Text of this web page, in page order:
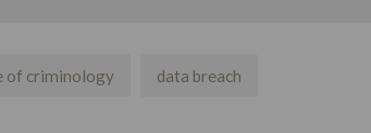
of criminology data breach